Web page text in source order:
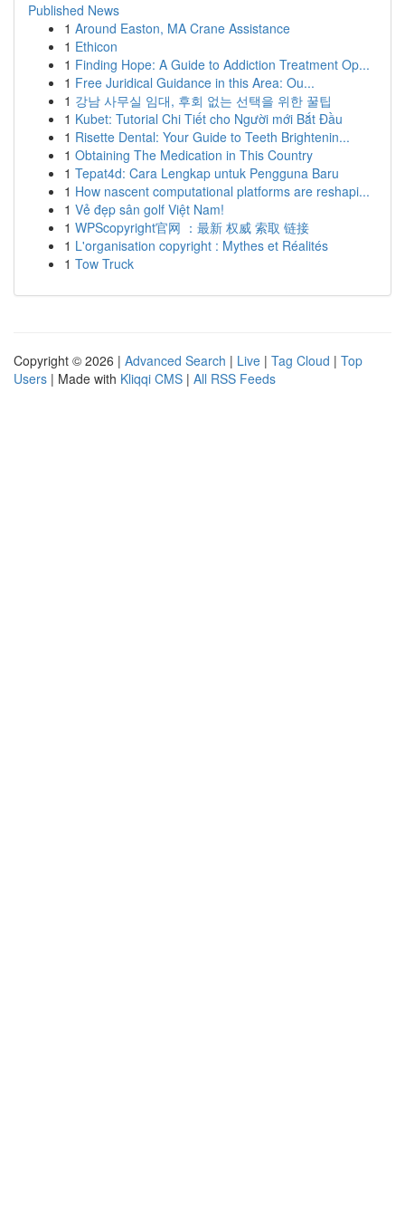
Published News
1 Around Easton, MA Crane Assistance
1 Ethicon
1 Finding Hope: A Guide to Addiction Treatment Op...
1 Free Juridical Guidance in this Area: Ou...
1 강남 사무실 임대, 후회 없는 선택을 위한 꿀팁
1 Kubet: Tutorial Chi Tiết cho Người mới Bắt Đầu
1 Risette Dental: Your Guide to Teeth Brightenin...
1 Obtaining The Medication in This Country
1 Tepat4d: Cara Lengkap untuk Pengguna Baru
1 How nascent computational platforms are reshapi...
1 Vẻ đẹp sân golf Việt Nam!
1 WPScopyright官网 ：最新 权威 索取 链接
1 L'organisation copyright : Mythes et Réalités
1 Tow Truck
Copyright © 2026 | Advanced Search | Live | Tag Cloud | Top
Users | Made with Kliqqi CMS | All RSS Feeds